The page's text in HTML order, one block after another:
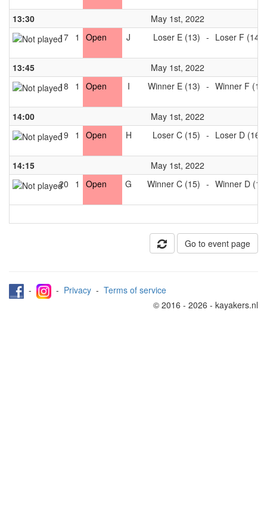
13:30
May 1st, 2022
17 1 Open J Loser E (13) - Loser F (14)
13:45
May 1st, 2022
18
1 Open I Winner E (13) - Winner F (14)
14:00
May 1st, 2022
19
1 Open H Loser C (15) - Loser D (16)
14:15
May 1st, 2022
20
1 Open G Winner C (15) - Winner D
Go to event page
- - Privacy - Terms of service
© 2016 - 2026 - kayakers.nl